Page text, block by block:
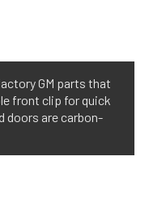
GM parts that
front clip for quick
doors are carbon-